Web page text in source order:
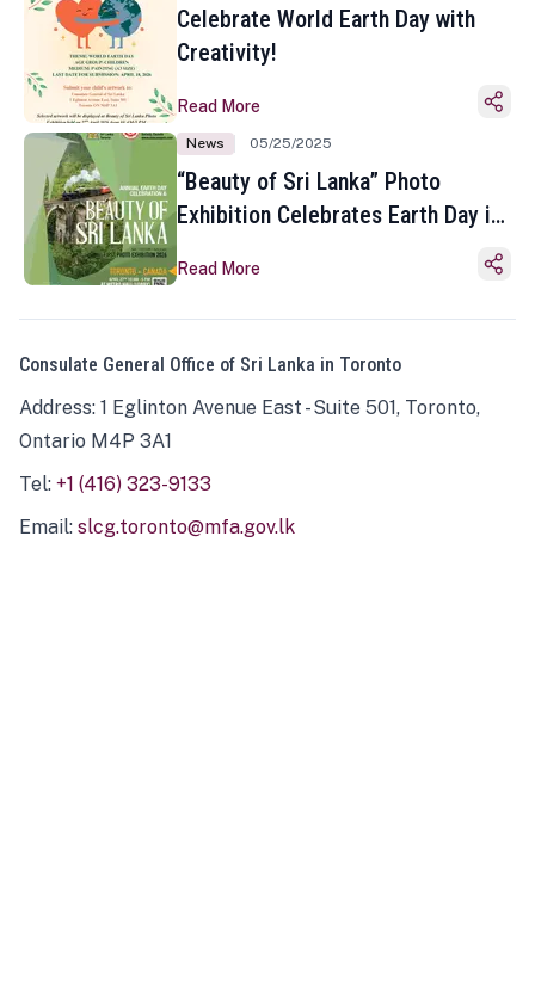
Celebrate World Earth Day with
Creativity!
Read More
News 05/25/2025
“Beauty of Sri Lanka” Photo
Exhibition Celebrates Earth Day in
Read More
Consulate General Office of Sri Lanka in Toronto
Address: 1 Eglinton Avenue East - Suite 501, Toronto,
Ontario M4P 3A1
Tel: +1 (416) 323-9133
Email: slcg.toronto@mfa.gov.lk